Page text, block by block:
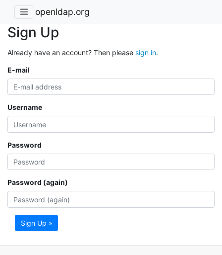
openldap.org
Sign Up
Already have an account? Then please sign in.
E-mail
Username
Password
Password (again)
Sign Up »